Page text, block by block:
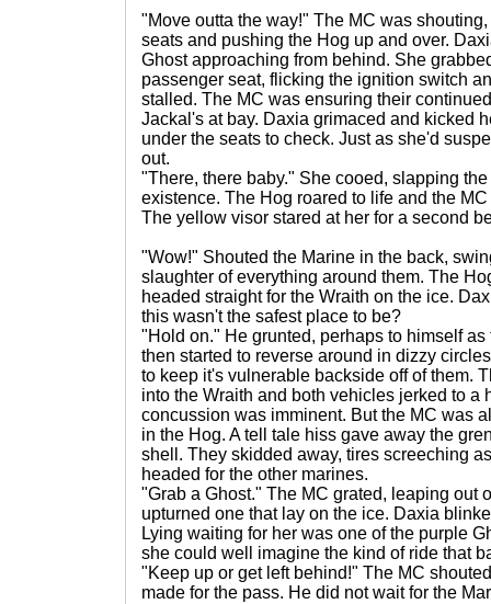
"Move outta the way!" The MC was
seats and pushing the Hog up and over.
Ghost approaching from behind. She
passenger seat, flicking the ignition switch
stalled. The MC was ensuring their
Jackal's at bay. Daxia grimaced and kicked
under the seats to check. Just as she'd
out.
"There, there baby." She cooed, slapping
existence. The Hog roared to life and the
The yellow visor stared at her for a second
"Wow!" Shouted the Marine in the back,
slaughter of everything around them. The
headed straight for the Wraith on the ice.
this wasn't the safest place to be?
"Hold on." He grunted, perhaps to himself
then started to reverse around in dizzy
to keep it's vulnerable backside off of them.
into the Wraith and both vehicles jerked to a
concussion was imminent. But the MC was
in the Hog. A tell tale hiss gave away the
shell. They skidded away, tires screeching
headed for the other marines.
"Grab a Ghost." The MC grated, leaping out
upturned one that lay on the ice. Daxia
Lying waiting for her was one of the purple
she could well imagine the kind of ride that
"Keep up or get left behind!" The MC
made for the pass. He did not wait for the